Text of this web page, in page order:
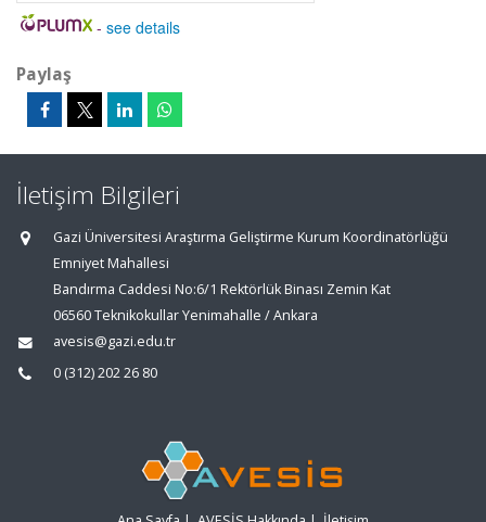
- see details
Paylaş
İletişim Bilgileri
Gazi Üniversitesi Araştırma Geliştirme Kurum Koordinatörlüğü
Emniyet Mahallesi
Bandırma Caddesi No:6/1 Rektörlük Binası Zemin Kat
06560 Teknikokullar Yenimahalle / Ankara
avesis@gazi.edu.tr
0 (312) 202 26 80